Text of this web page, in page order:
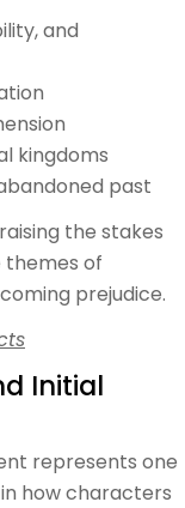
and
kingdoms
past
the stakes
themes of
prejudice.
Initial
represents one
how characters